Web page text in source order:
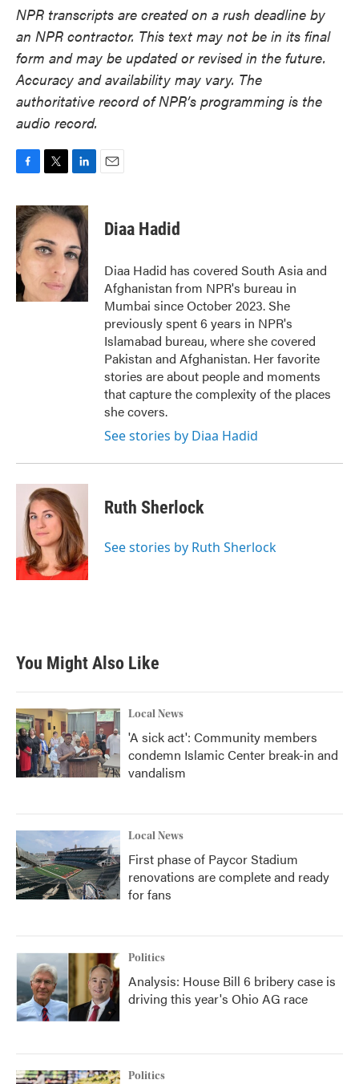
NPR transcripts are created on a rush deadline by
an NPR contractor. This text may not be in its final
form and may be updated or revised in the future.
Accuracy and availability may vary. The
authoritative record of NPR’s programming is the
audio record.
c
e
b
o
o
k
i
t
t
e
n
k
e
d
I
n
Diaa Hadid
Diaa Hadid has covered South Asia and
Afghanistan from NPR's bureau in
Mumbai since October 2023. She
previously spent 6 years in NPR's
Islamabad bureau, where she covered
Pakistan and Afghanistan. Her favorite
stories are about people and moments
that capture the complexity of the places
she covers.
See stories by Diaa Hadid
Ruth Sherlock
See stories by Ruth Sherlock
You Might Also Like
Local News
'A sick act': Community members
condemn Islamic Center break-in and
vandalism
Local News
First phase of Paycor Stadium
renovations are complete and ready
for fans
Politics
Analysis: House Bill 6 bribery case is
driving this year's Ohio AG race
Politics